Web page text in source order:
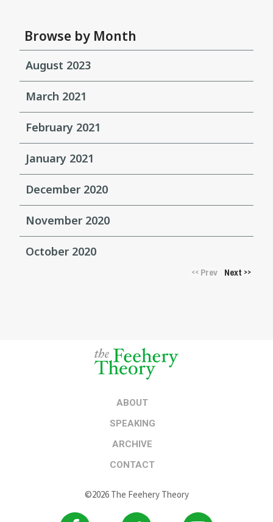
Browse by Month
August 2023
March 2021
February 2021
January 2021
December 2020
November 2020
October 2020
<<Prev Next >>
ABOUT
SPEAKING
ARCHIVE
CONTACT
©2026 The Feehery Theory